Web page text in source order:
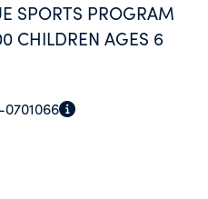
SPORTS PROGRAM
CHILDREN AGES 6